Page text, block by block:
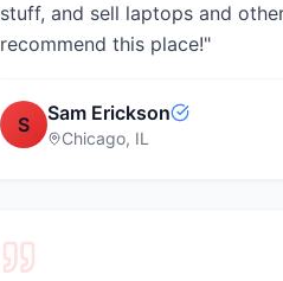
stuff, and sell laptops and
recommend this place!"
S Sam Erickson
Chicago, IL